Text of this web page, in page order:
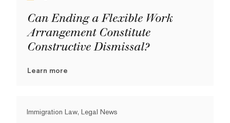
Can Ending a Flexible Work
Arrangement Constitute
Constructive Dismissal?
Learn more
Immigration Law, Legal News